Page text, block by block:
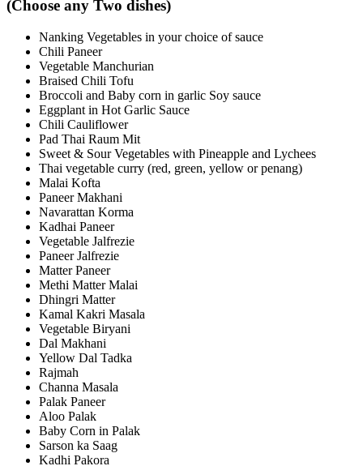
(Choose any Two dishes)
Nanking Vegetables in your choice of sauce
Chili Paneer
Vegetable Manchurian
Braised Chili Tofu
Broccoli and Baby corn in garlic Soy sauce
Eggplant in Hot Garlic Sauce
Chili Cauliflower
Pad Thai Raum Mit
Sweet & Sour Vegetables with Pineapple and Lychees
Thai vegetable curry (red, green, yellow or penang)
Malai Kofta
Paneer Makhani
Navarattan Korma
Kadhai Paneer
Vegetable Jalfrezie
Paneer Jalfrezie
Matter Paneer
Methi Matter Malai
Dhingri Matter
Kamal Kakri Masala
Vegetable Biryani
Dal Makhani
Yellow Dal Tadka
Rajmah
Channa Masala
Palak Paneer
Aloo Palak
Baby Corn in Palak
Sarson ka Saag
Kadhi Pakora